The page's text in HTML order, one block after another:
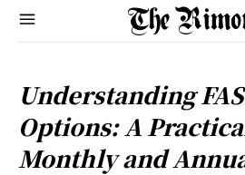
Understanding
Options: A
Monthly and